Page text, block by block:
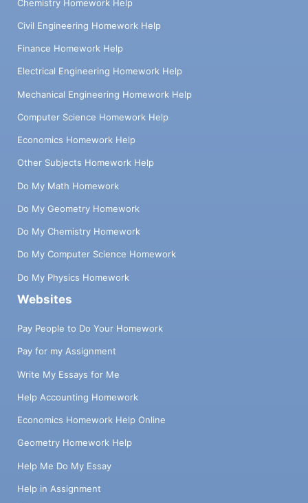
Chemistry Homework Help
Civil Engineering Homework Help
Finance Homework Help
Electrical Engineering Homework Help
Mechanical Engineering Homework Help
Computer Science Homework Help
Economics Homework Help
Other Subjects Homework Help
Do My Math Homework
Do My Geometry Homework
Do My Chemistry Homework
Do My Computer Science Homework
Do My Physics Homework
Websites
Pay People to Do Your Homework
Pay for my Assignment
Write My Essays for Me
Help Accounting Homework
Economics Homework Help Online
Geometry Homework Help
Help Me Do My Essay
Help in Assignment